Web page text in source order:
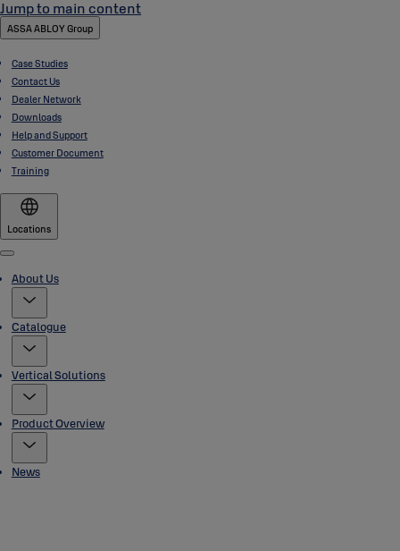
Jump to main content
ASSA ABLOY Group
Case Studies
Contact Us
Dealer Network
Downloads
Help and Support
Customer Document
Training
Locations
Menu
About Us
Catalogue
Vertical Solutions
Product Overview
News